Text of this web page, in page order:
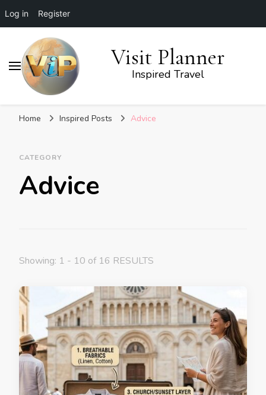
Log in Register
Visit Planner
Inspired Travel
Home Inspired Posts Advice
CATEGORY
Advice
Showing: 1 - 10 of 16 RESULTS